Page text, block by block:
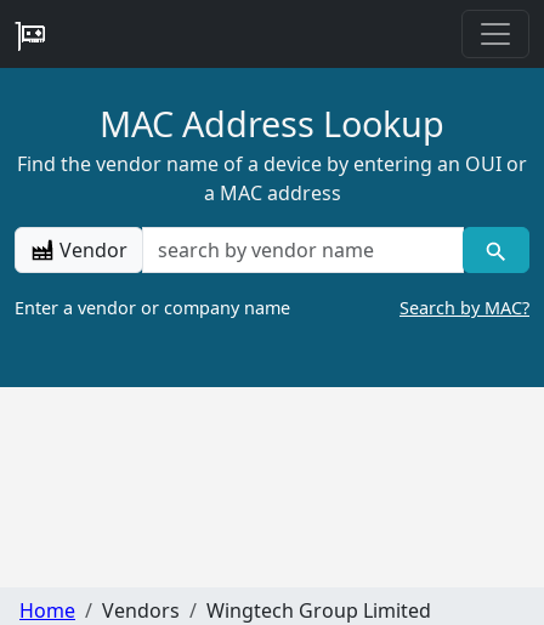
MAC Address Lookup
Find the vendor name of a device by entering an OUI or
a MAC address
Vendor
Enter a vendor or company name Search by MAC?
Home Vendors Wingtech Group Limited